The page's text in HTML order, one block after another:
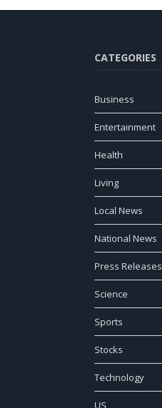
CATEGORIES
Business
Entertainment
Health
Living
Local News
National News
Press Releases
Science
Sports
Stocks
Technology
US